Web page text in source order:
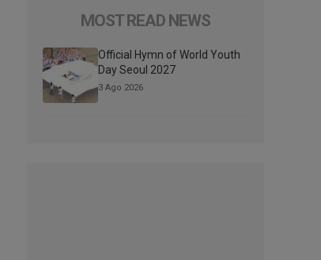
MOST READ NEWS
Official Hymn of World Youth
Day Seoul 2027
3 Ago 2026